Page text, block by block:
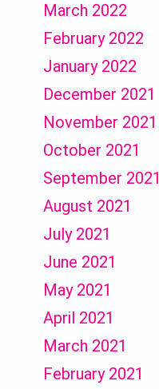
March 2022
February 2022
January 2022
December 2021
November 2021
October 2021
September 2021
August 2021
July 2021
June 2021
May 2021
April 2021
March 2021
February 2021